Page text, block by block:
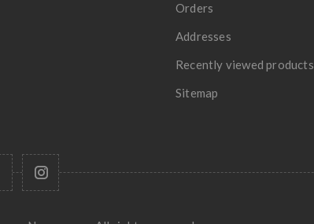
Orders
Addresses
Recently viewed products
Sitemap